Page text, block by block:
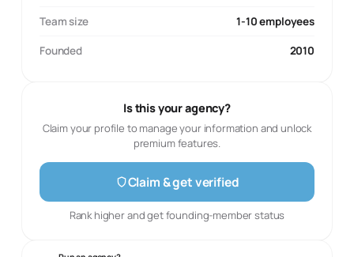
Team size 1-10 employees
Founded 2010
Is this your agency?
Claim your profile to manage your information and unlock
premium features.
Claim & get verified
Rank higher and get founding-member status